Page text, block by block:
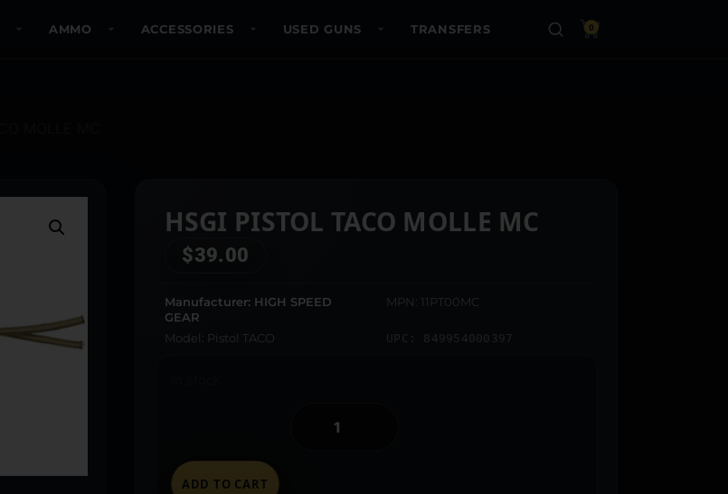
AMMO ACCESSORIES USED GUNS TRANSFERS 0
HSGI PISTOL TACO MOLLE MC
$39.00
Manufacturer: HIGH SPEED
GEAR
MPN: 11PT00MC
Model: Pistol TACO UPC: 849954000397
ADD TO CART